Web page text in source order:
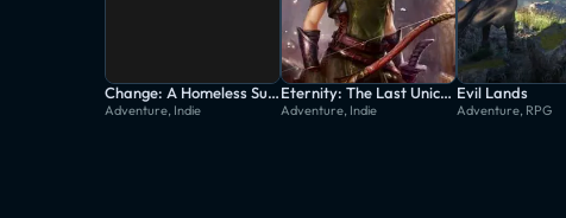
Change: A Homeless Survival Experience
Adventure, Indie
Eternity: The Last Unicorn
Adventure, Indie
Evil Lands
Adventure, RPG